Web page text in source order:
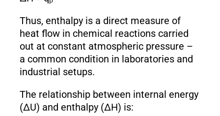
Thus, enthalpy is a direct measure of
heat flow in chemical reactions carried
out at constant atmospheric pressure –
a common condition in laboratories and
industrial setups.
The relationship between internal energy
(ΔU) and enthalpy (ΔH) is: